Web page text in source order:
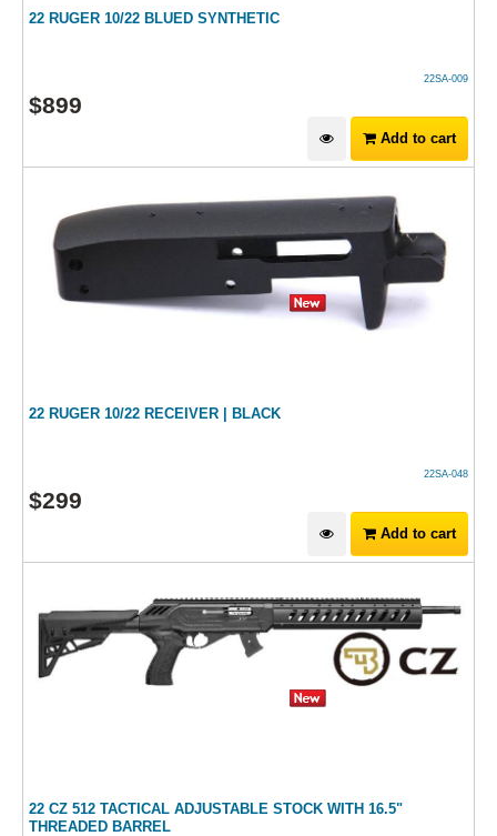
22 RUGER 10/22 BLUED SYNTHETIC
22SA-009
$899
Add to cart
22 RUGER 10/22 RECEIVER | BLACK
22SA-048
$299
Add to cart
22 CZ 512 TACTICAL ADJUSTABLE STOCK WITH 16.5"
THREADED BARREL